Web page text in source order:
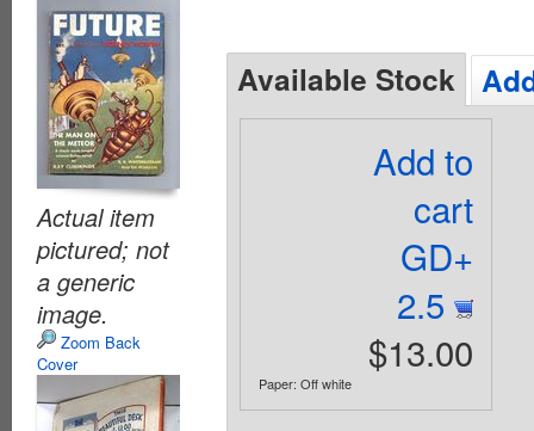
Actual item
pictured; not
a generic
image.
Zoom Back
Cover
Available Stock
Add to
cart
GD+
2.5
$13.00
Paper: Off white